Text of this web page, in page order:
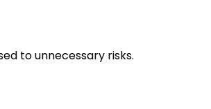
to unnecessary risks.